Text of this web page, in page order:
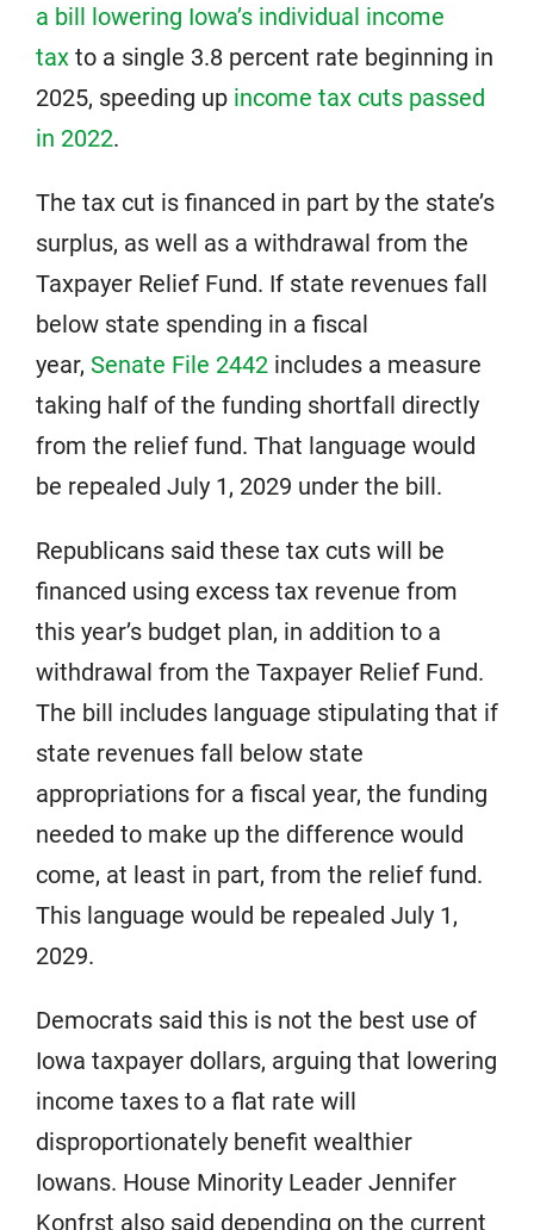
a bill lowering Iowa’s individual income
tax to a single 3.8 percent rate beginning in
2025, speeding up income tax cuts passed
in 2022.
The tax cut is financed in part by the state’s
surplus, as well as a withdrawal from the
Taxpayer Relief Fund. If state revenues fall
below state spending in a fiscal
year, Senate File 2442 includes a measure
taking half of the funding shortfall directly
from the relief fund. That language would
be repealed July 1, 2029 under the bill.
Republicans said these tax cuts will be
financed using excess tax revenue from
this year’s budget plan, in addition to a
withdrawal from the Taxpayer Relief Fund.
The bill includes language stipulating that if
state revenues fall below state
appropriations for a fiscal year, the funding
needed to make up the difference would
come, at least in part, from the relief fund.
This language would be repealed July 1,
2029.
Democrats said this is not the best use of
Iowa taxpayer dollars, arguing that lowering
income taxes to a flat rate will
disproportionately benefit wealthier
Iowans. House Minority Leader Jennifer
Konfrst also said depending on the current